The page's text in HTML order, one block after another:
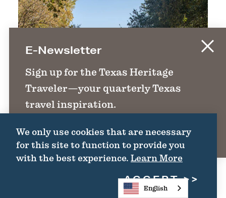
E-Newsletter
Sign up for the Texas Heritage
Traveler—your quarterly Texas
travel inspiration.
SIGN UP
We only use cookies that are necessary
for this site to function to provide you
with the best experience. Learn More
ACCEPT
English